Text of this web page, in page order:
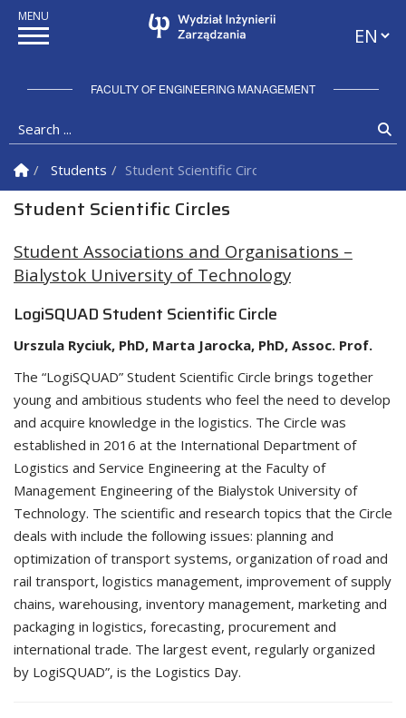
FACULTY OF ENGINEERING MANAGEMENT
Search ...
Homepage
Students Student Scientific Circles
Student Scientific Circles
Student Associations and Organisations –
Bialystok University of Technology
LogiSQUAD Student Scientific Circle
Urszula Ryciuk, PhD, Marta Jarocka, PhD, Assoc. Prof.
The “LogiSQUAD” Student Scientific Circle brings together
young and ambitious students who feel the need to develop
and acquire knowledge in the logistics. The Circle was
established in 2016 at the International Department of
Logistics and Service Engineering at the Faculty of
Management Engineering of the Bialystok University of
Technology. The scientific and research topics that the Circle
deals with include the following issues: planning and
optimization of transport systems, organization of road and
rail transport, logistics management, improvement of supply
chains, warehousing, inventory management, marketing and
packaging in logistics, forecasting, procurement and
international trade. The largest event, regularly organized
by LogiSQUAD”, is the Logistics Day.